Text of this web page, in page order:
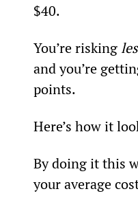
$40.
You’re risking
and you’re
points.
Here’s how it
By doing it this
your average